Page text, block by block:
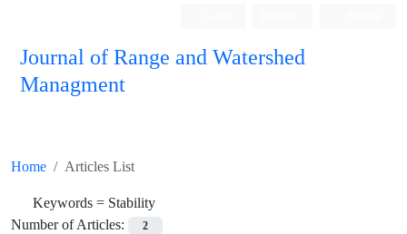
Journal of Range and Watershed
Managment
Home Articles List
Keywords = Stability
Number of Articles:
2